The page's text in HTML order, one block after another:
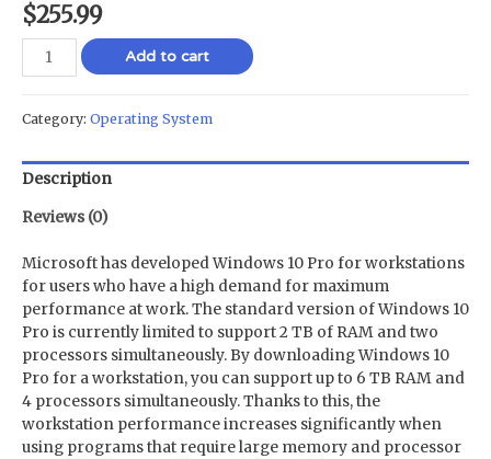
$255.99
Add to cart
Category: Operating System
Description
Reviews (0)
Microsoft has developed Windows 10 Pro for workstations
for users who have a high demand for maximum
performance at work. The standard version of Windows 10
Pro is currently limited to support 2 TB of RAM and two
processors simultaneously. By downloading Windows 10
Pro for a workstation, you can support up to 6 TB RAM and
4 processors simultaneously. Thanks to this, the
workstation performance increases significantly when
using programs that require large memory and processor